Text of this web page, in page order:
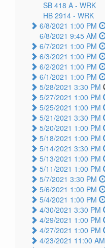
SB 418 A - WRK
HB 2914 - WRK
6/8/2021 1:00 PM
6/8/2021 9:45 AM
6/7/2021 1:00 PM
6/3/2021 1:00 PM
6/2/2021 1:00 PM
6/1/2021 1:00 PM
5/28/2021 3:30 PM
5/27/2021 1:00 PM
5/25/2021 1:00 PM
5/21/2021 3:30 PM
5/20/2021 1:00 PM
5/18/2021 1:00 PM
5/14/2021 3:30 PM
5/13/2021 1:00 PM
5/11/2021 1:00 PM
5/7/2021 3:30 PM
5/6/2021 1:00 PM
5/4/2021 1:00 PM
4/30/2021 3:30 PM
4/29/2021 1:00 PM
4/27/2021 1:00 PM
4/23/2021 11:00 AM